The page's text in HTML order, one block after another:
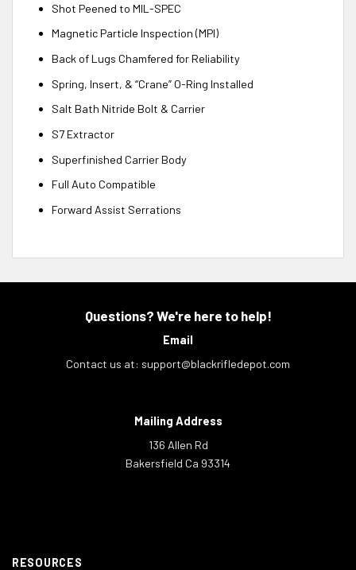
Shot Peened to MIL-SPEC
Magnetic Particle Inspection (MPI)
Back of Lugs Chamfered for Reliability
Spring, Insert, & “Crane” O-Ring Installed
Salt Bath Nitride Bolt & Carrier
S7 Extractor
Superfinished Carrier Body
Full Auto Compatible
Forward Assist Serrations
Questions? We're here to help!
Email
Contact us at: support@blackrifledepot.com
Mailing Address
136 Allen Rd
Bakersfield Ca 93314
RESOURCES